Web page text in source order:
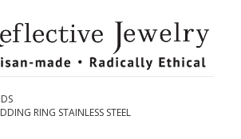
RING STAINLESS STEEL